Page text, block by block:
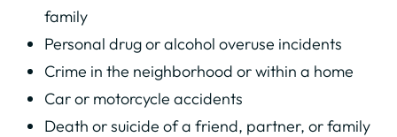
family
Personal drug or alcohol overuse incidents
Crime in the neighborhood or within a home
Car or motorcycle accidents
Death or suicide of a friend, partner, or family